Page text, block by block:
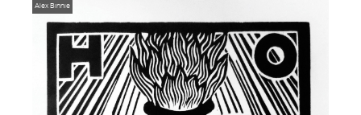
Alex Binnie